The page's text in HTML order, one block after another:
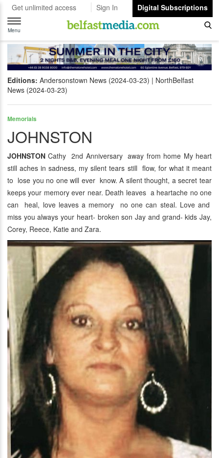
Get unlimited access Sign In
Digital Subscriptions
Toggle
navigation
Menu
Editions: Andersonstown News (2024-03-23)
NorthBelfast
News (2024-03-23)
Memorials
JOHNSTON
JOHNSTON Cathy 2nd Anniversary away from home My heart
still aches in sadness, my silent tears still flow, for what it meant
to lose you no one will ever know. A silent thought, a secret tear
keeps your memory ever near. Death leaves a heartache no one
can heal, love leaves a memory no one can steal. Love and
miss you always your heart- broken son Jay and grand- kids Jay,
Corey, Reece, Katie and Zara.